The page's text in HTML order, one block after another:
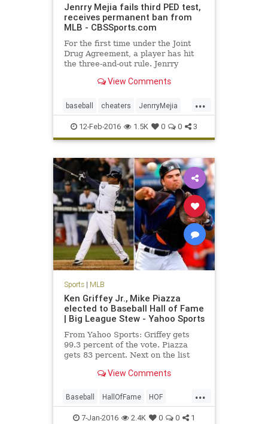
Jenrry Mejia fails third PED test,
receives permanent ban from
MLB - CBSSports.com
For the first time under the Joint
Drug Agreement, a player has hit
the three-and-out rule. Jenrry
View Comments
...
baseball cheaters JenrryMejia
losers MLB news NYMets
PEDs sports
12-Feb-2016 1.5K 0 0 3
Sports| MLB
Ken Griffey Jr., Mike Piazza
elected to Baseball Hall of Fame
| Big League Stew - Yahoo Sports
From Yahoo Sports: Griffey gets
99.3 percent of the vote. Piazza
gets 83 percent. Next on the list
and Tim Raines at 69.8 percent.
View Comments
...
Baseball HallOfFame HOF
KenGriffeyJr news Piazza
7-Jan-2016 2.4K 0 0 1